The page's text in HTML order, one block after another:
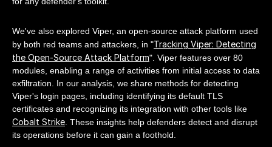
We've also explored Viper, an open-source attack platform used
by both red teams and attackers, in "Tracking Viper: Detecting
the Open-Source Attack Platform". Viper features over 80
modules, enabling a range of activities from initial access to data
exfiltration. In our analysis, we share methods for detecting
Viper's login pages, including identifying its default TLS
certificates and recognizing its integration with other tools like
Cobalt Strike. These insights help defenders detect and disrupt
its operations before it can gain a foothold.